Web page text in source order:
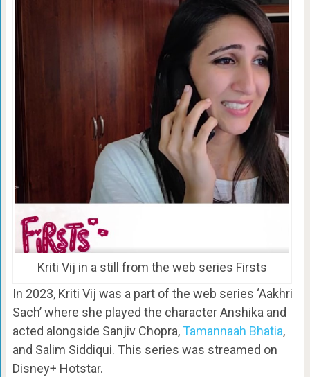
Kriti Vij in a still from the web series Firsts
In 2023, Kriti Vij was a part of the web series ‘Aakhri
Sach’ where she played the character Anshika and
acted alongside Sanjiv Chopra, Tamannaah Bhatia,
and Salim Siddiqui. This series was streamed on
Disney+ Hotstar.